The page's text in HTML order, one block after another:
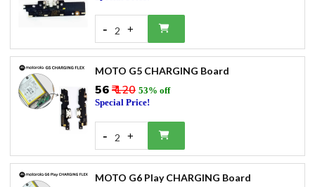
- 2 +
MOTO G5 CHARGING Board
₹56₹ 120 53% off
Special Price!
- 2 +
MOTO G6 Play CHARGING Board